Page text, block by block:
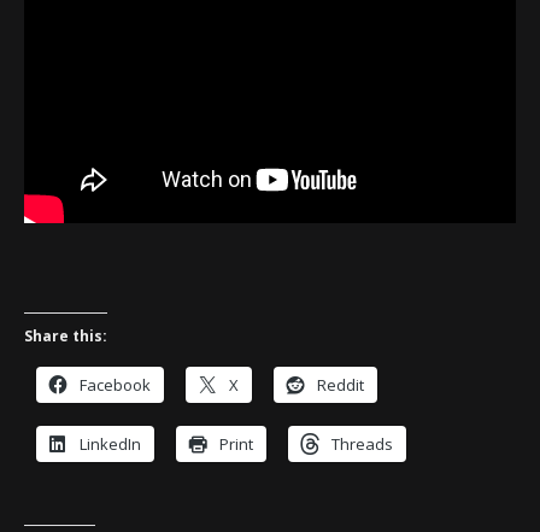
Share this:
Facebook X Reddit
LinkedIn Print Threads